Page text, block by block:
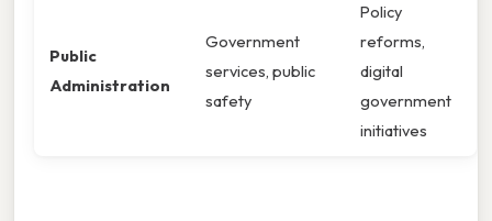
Public
Administration
Government
services, public
safety
Policy
reforms,
digital
government
initiatives